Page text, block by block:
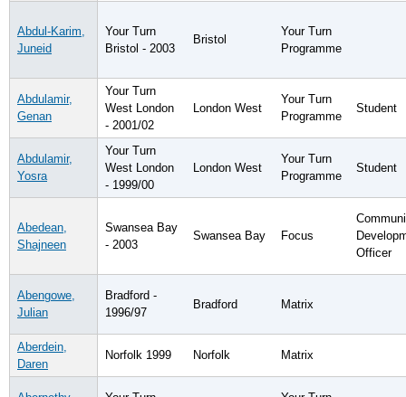
Abdul-Karim,
Juneid
Your Turn
Bristol - 2003
Bristol
Your Turn
Programme
Abdulamir,
Genan
Your Turn
West London
- 2001/02
London West
Your Turn
Programme
Student
Abdulamir,
Yosra
Your Turn
West London
- 1999/00
London West
Your Turn
Programme
Student
Abedean,
Shajneen
Swansea Bay
- 2003
Swansea Bay Focus
Officer
Abengowe,
Julian
Bradford -
1996/97
Bradford Matrix
Aberdein,
Daren
Norfolk 1999 Norfolk Matrix